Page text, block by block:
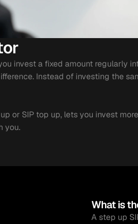
invest a fixed amount regularly
Instead of investing the
or SIP top up, lets you invest
you.
What is
A step up